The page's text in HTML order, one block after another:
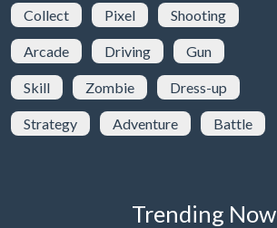
Collect Pixel Shooting
Arcade Driving Gun
Skill Zombie Dress-up
Strategy Adventure Battle
Trending Now